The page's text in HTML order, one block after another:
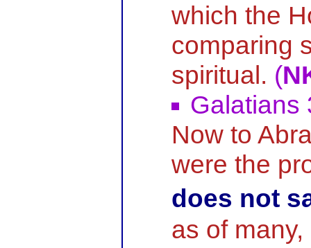
which the
comparing
spiritual. (
Galatians
Now to
were the
does not
as of many,